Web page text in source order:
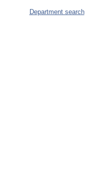
Department search